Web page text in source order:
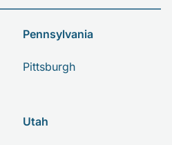
Pennsylvania
Pittsburgh
Utah